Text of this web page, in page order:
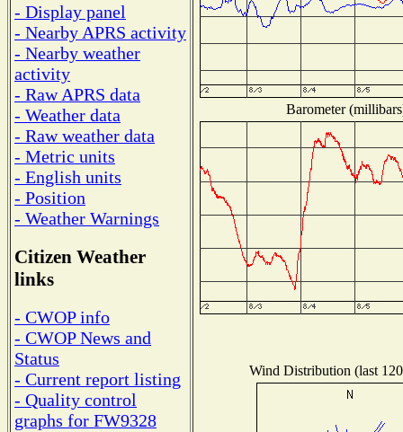
- Display panel
- Nearby APRS activity
- Nearby weather
activity
- Raw APRS data
- Weather data
- Raw weather data
- Metric units
- English units
- Position
- Weather Warnings
Citizen Weather
links
- CWOP info
- CWOP News and
Status
- Current report listing
- Quality control
graphs for FW9328
Barometer
Wind Distribution (last